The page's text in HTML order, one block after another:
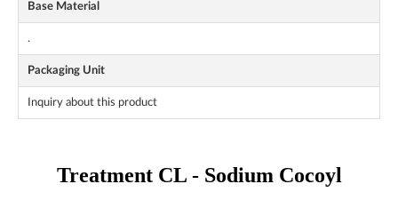
Base Material
.
Packaging Unit
Inquiry about this product